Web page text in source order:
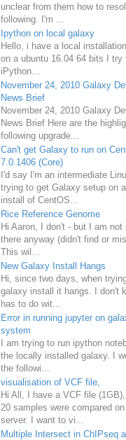
unclear from them how to
following. I'm ...
Ipython on local galaxy
Hello, i have a local
on a ubuntu 16.04 64 bits I try
iPython...
November 24, 2010 Galaxy
News Brief
November 24, 2010 Galaxy
News Brief Here are the
following upgrade...
Can't get Galaxy to run on
7.0.1406 (Core)
I'd say I'm an intermediate
trying to get Galaxy setup on
install of CentOS...
Rice Reference Genome
Hi Aaron, I don't - but I am not
there anyway (didn't find or
This wil...
New Galaxy Install Hangs
Hi, since two days, when
galaxy install it hangs. I don't
has to do wit...
Error in running jupyter on
system
I am trying to run ipython
the locally installed galaxy. I
the followi...
visualisation of VCF file,
Hi All, I have a VCF file
20 samples were compared
server. I want to vi...
Multiple Intersect in ChIPseq